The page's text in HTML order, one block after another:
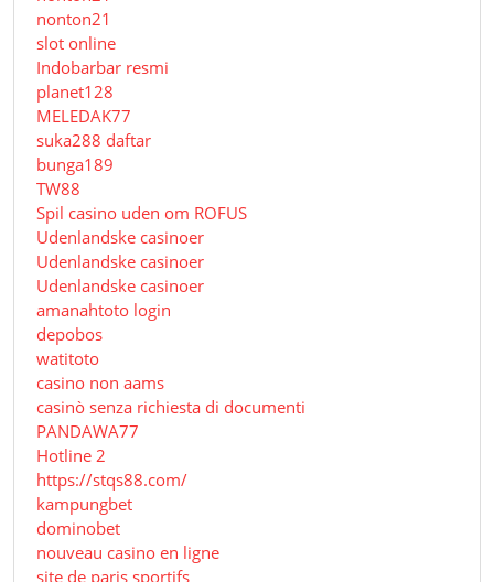
nonton21
slot online
Indobarbar resmi
planet128
MELEDAK77
suka288 daftar
bunga189
TW88
Spil casino uden om ROFUS
Udenlandske casinoer
Udenlandske casinoer
Udenlandske casinoer
amanahtoto login
depobos
watitoto
casino non aams
casinò senza richiesta di documenti
PANDAWA77
Hotline 2
https://stqs88.com/
kampungbet
dominobet
nouveau casino en ligne
site de paris sportifs